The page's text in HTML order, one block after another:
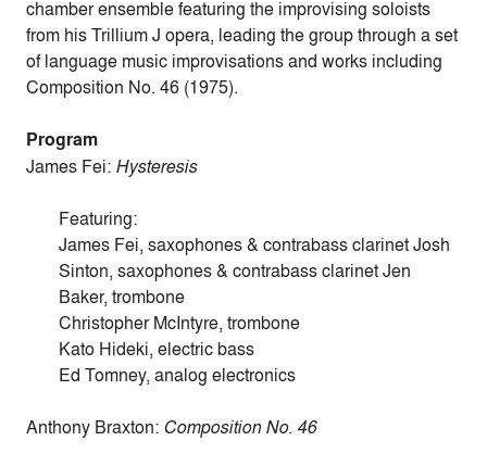
chamber ensemble featuring the improvising soloists
from his Trillium J opera, leading the group through a set
of language music improvisations and works including
Composition No. 46 (1975).
Program
James Fei: Hysteresis
Featuring:
James Fei, saxophones & contrabass clarinet Josh
Sinton, saxophones & contrabass clarinet Jen
Baker, trombone
Christopher McIntyre, trombone
Kato Hideki, electric bass
Ed Tomney, analog electronics
Anthony Braxton: Composition No. 46